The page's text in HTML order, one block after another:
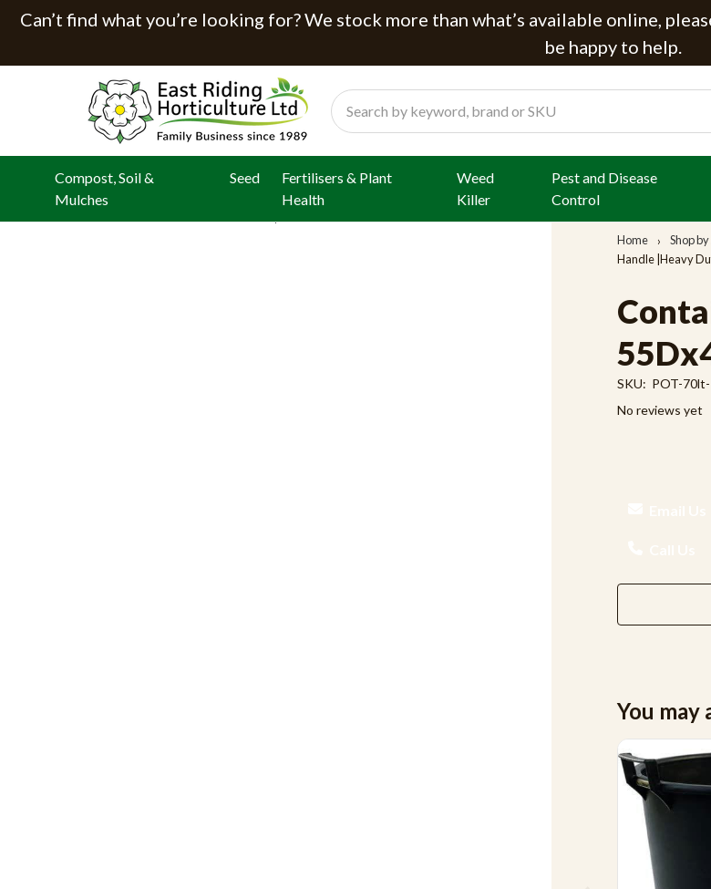
Can’t find what you’re looking for? We stock more than what’s available online,
be happy to help.
Search
Compost, Soil &
Mulches
Seed
Fertilisers & Plant
Health
Weed
Killer
Pest and Disease
Control
Home Shop
Handle |Heavy
SKU: POT-
No reviews yet
You may